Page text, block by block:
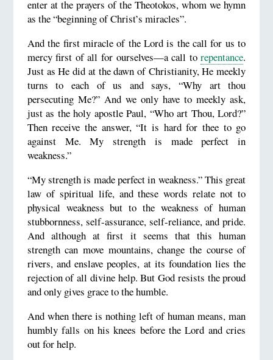
enter at the prayers of the Theotokos, whom we hymn
as the “beginning of Christ’s miracles”.
And the first miracle of the Lord is the call for us to
mercy first of all for ourselves—a call torepentance.
Just as He did at the dawn of Christianity, He meekly
turns to each of us and says, “Why art thou
persecuting Me?” And we only have to meekly ask,
just as the holy apostle Paul, “Who art Thou, Lord?”
Then receive the answer, “It is hard for thee to go
against Me. My strength is made perfect in
weakness.”
“My strength is made perfect in weakness.” This great
law of spiritual life, and these words relate not to
physical weakness but to the weakness of human
stubbornness, self-assurance, self-reliance, and pride.
And although at first it seems that this human
strength can move mountains, change the course of
rivers, and enslave peoples, at its foundation lies the
rejection of all divine help. But God resists the proud
and only gives grace to the humble.
And when there is nothing left of human means, man
humbly falls on his knees before the Lord and cries
out for help.